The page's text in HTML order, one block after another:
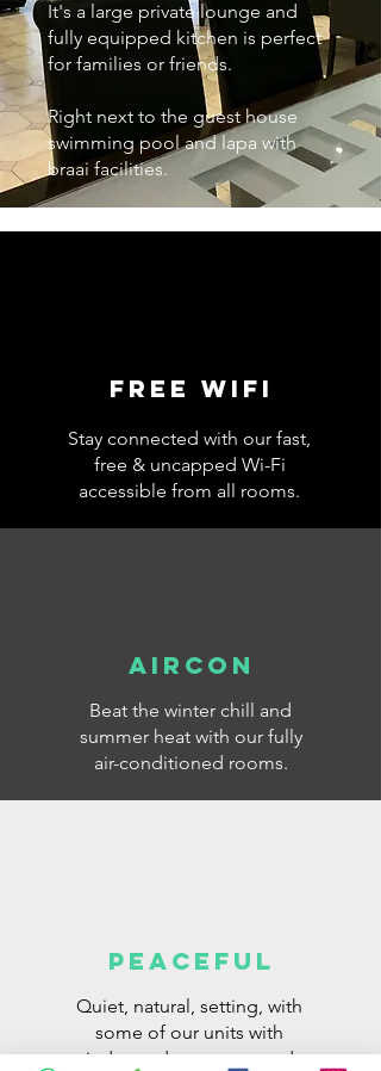
It's a large private lounge and
fully equipped kitchen is perfect
for families or friends.
Right next to the guest house
swimming pool and lapa with
braai facilities.
Free wifi
Stay connected with our fast,
free & uncapped Wi-Fi
accessible from all rooms.
AIRCON
Beat the winter chill and
summer heat with our fully
air-conditioned rooms.
PEACEFUL
Quiet, natural, setting, with
some of our units with
independent access and